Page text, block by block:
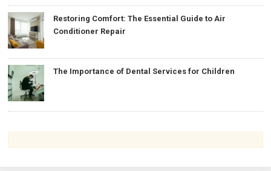
Restoring Comfort: The Essential Guide to Air
Conditioner Repair
The Importance of Dental Services for Children